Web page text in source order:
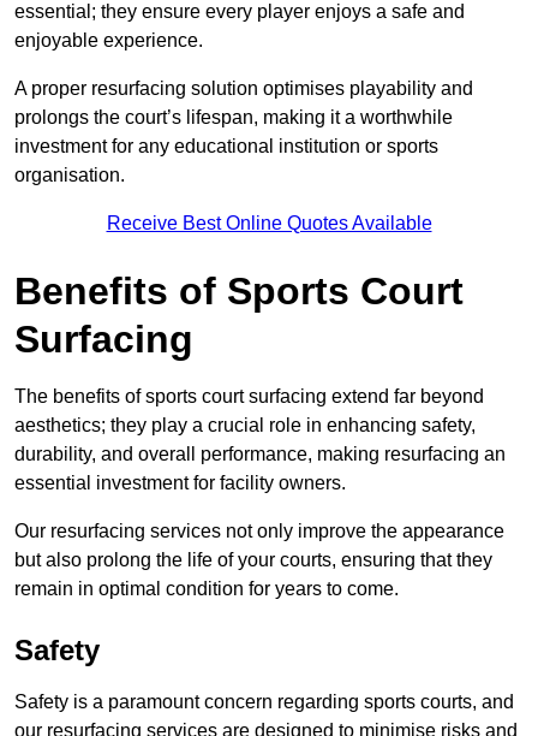
essential; they ensure every player enjoys a safe and
enjoyable experience.
A proper resurfacing solution optimises playability and
prolongs the court’s lifespan, making it a worthwhile
investment for any educational institution or sports
organisation.
Receive Best Online Quotes Available
Benefits of Sports Court
Surfacing
The benefits of sports court surfacing extend far beyond
aesthetics; they play a crucial role in enhancing safety,
durability, and overall performance, making resurfacing an
essential investment for facility owners.
Our resurfacing services not only improve the appearance
but also prolong the life of your courts, ensuring that they
remain in optimal condition for years to come.
Safety
Safety is a paramount concern regarding sports courts, and
our resurfacing services are designed to minimise risks and